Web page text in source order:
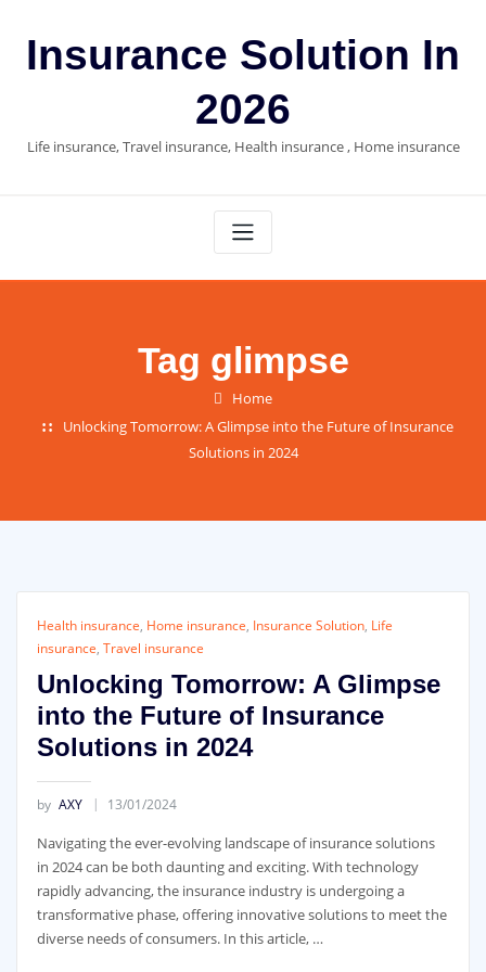
contentInsurance Solution In
2026
Life insurance, Travel insurance, Health insurance , Home insurance
Tag glimpse
Home
Unlocking Tomorrow: A Glimpse into the Future of Insurance
Solutions in 2024
Health insurance, Home insurance, Insurance Solution, Life
insurance, Travel insurance
Unlocking Tomorrow: A Glimpse
into the Future of Insurance
Solutions in 2024
by AXY 13/01/2024
Navigating the ever-evolving landscape of insurance solutions
in 2024 can be both daunting and exciting. With technology
rapidly advancing, the insurance industry is undergoing a
transformative phase, offering innovative solutions to meet the
diverse needs of consumers. In this article, …